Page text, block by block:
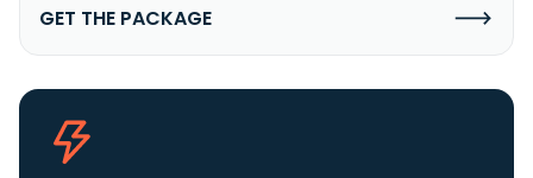
GET THE PACKAGE